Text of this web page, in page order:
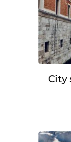
City